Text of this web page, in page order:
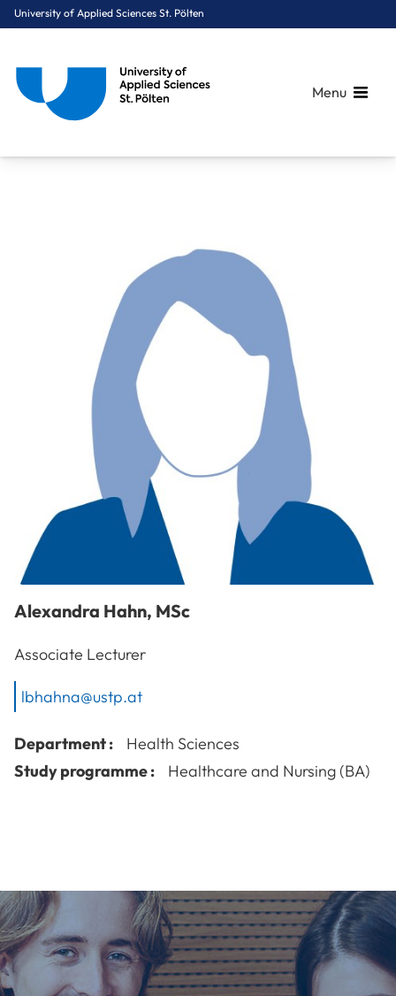
University of Applied Sciences St. Pölten
Menu
Alexandra Hahn, MSc
Associate Lecturer
lbhahna@ustp.at
Department :
Health Sciences
Study programme :
Healthcare and Nursing (BA)